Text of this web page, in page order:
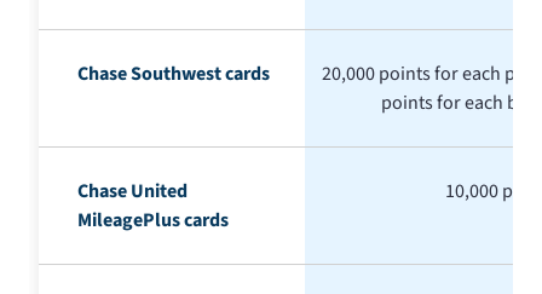
Chase Southwest cards
20,000 points for each
points for each
Chase United
MileagePlus cards
10,000